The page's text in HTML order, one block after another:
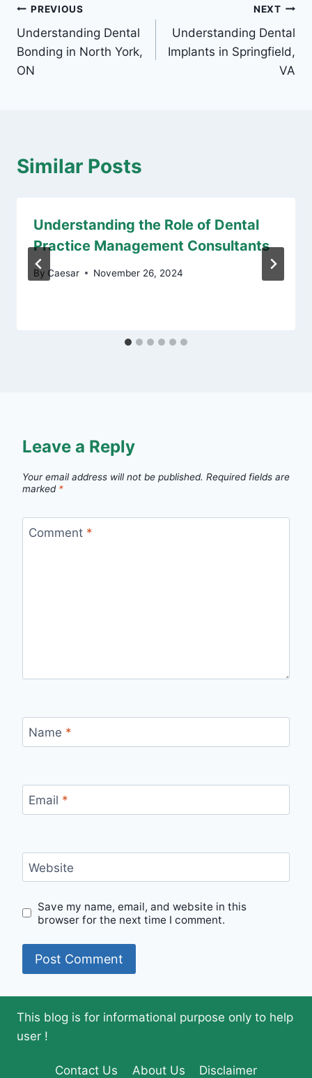
Post
navigation
PREVIOUS
Understanding Dental
Bonding in North York,
ON
NEXT
Understanding Dental
Implants in Springfield,
VA
Similar Posts
Understanding the Role of Dental
Practice Management Consultants
By Caesar November 26, 2024
Leave a Reply
Your email address will not be published. Required fields are
marked *
Comment *
Name *
Email *
Website
Save my name, email, and website in this
browser for the next time I comment.
This blog is for informational purpose only to help
user !
Contact Us About Us Disclaimer